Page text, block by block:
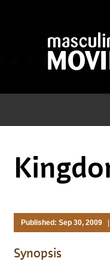
Published: Sep 30, 2009 |
Synopsis